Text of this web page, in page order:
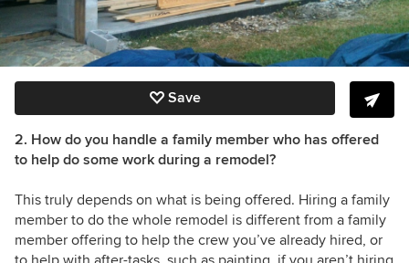
Save
2. How do you handle a family member who has offered
to help do some work during a remodel?
This truly depends on what is being offered. Hiring a family
member to do the whole remodel is different from a family
member offering to help the crew you’ve already hired, or